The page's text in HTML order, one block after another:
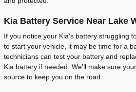
Kia Battery Service Near Lake
If you notice your Kia's battery struggling
to start your vehicle, it may be time for a
technicians can test your battery and
Kia battery if needed. We'll make sure
source to keep you on the road.